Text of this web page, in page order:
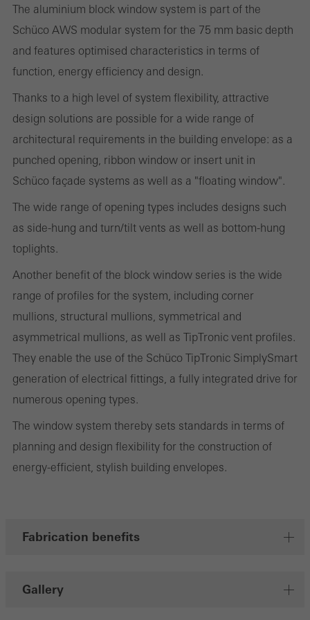
The aluminium block window system is part of the
Schüco AWS modular system for the 75 mm basic depth
and features optimised characteristics in terms of
function, energy efficiency and design.
Thanks to a high level of system flexibility, attractive
design solutions are possible for a wide range of
architectural requirements in the building envelope: as a
punched opening, ribbon window or insert unit in
Schüco façade systems as well as a "floating window".
The wide range of opening types includes designs such
as side-hung and turn/tilt vents as well as bottom-hung
toplights.
Another benefit of the block window series is the wide
range of profiles for the system, including corner
mullions, structural mullions, symmetrical and
asymmetrical mullions, as well as TipTronic vent profiles.
They enable the use of the Schüco TipTronic SimplySmart
generation of electrical fittings, a fully integrated drive for
numerous opening types.
The window system thereby sets standards in terms of
planning and design flexibility for the construction of
energy-efficient, stylish building envelopes.
Fabrication benefits
Gallery
or desired services cannot be made available.
Statistical/analysis cookies
the use of the website and to optimise our offering through the
evaluation of campaigns we have carried out, for example. These
cookies are used to improve the user-friendliness of the website
and thus the user experience. They collect information about how
the website is used, the number of visits, the average time spent
on the website, and the pages that are called.
Marketing/third-party cookies
Marketing cookies are used by third-party providers to display
personalised and appealing advertisements for individual users.
They do this by “following” users across websites. This also
involves the incorporation of services of third-party providers who
deliver their services independently.
Save